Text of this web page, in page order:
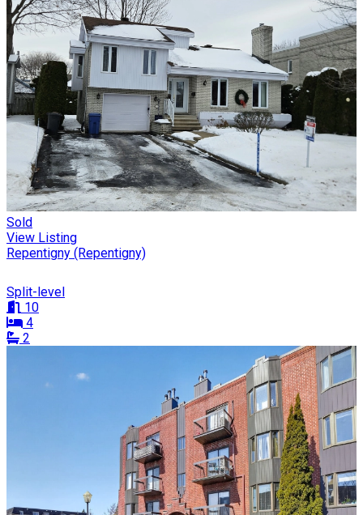
Sold
View Listing
Repentigny (Repentigny)
Split-level
10
4
2